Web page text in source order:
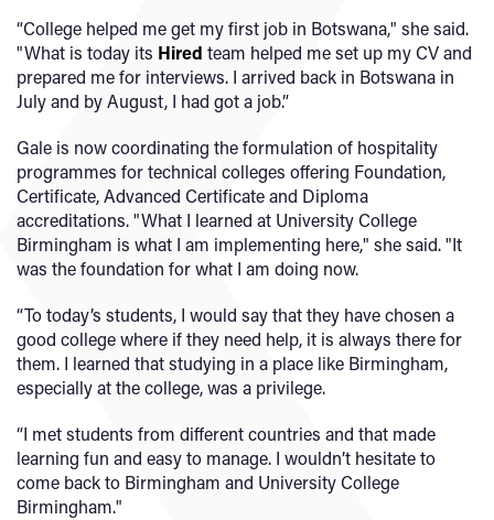
“College helped me get my first job in Botswana," she said.
"What is today its Hired team helped me set up my CV and
prepared me for interviews. I arrived back in Botswana in
July and by August, I had got a job.”
Gale is now coordinating the formulation of hospitality
programmes for technical colleges offering Foundation,
Certificate, Advanced Certificate and Diploma
accreditations. "What I learned at University College
Birmingham is what I am implementing here," she said. "It
was the foundation for what I am doing now.
“To today’s students, I would say that they have chosen a
good college where if they need help, it is always there for
them. I learned that studying in a place like Birmingham,
especially at the college, was a privilege.
“I met students from different countries and that made
learning fun and easy to manage. I wouldn’t hesitate to
come back to Birmingham and University College
Birmingham."